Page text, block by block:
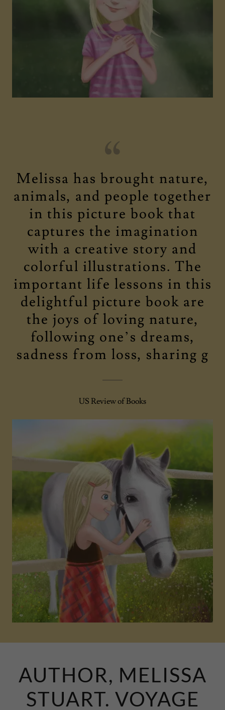
Melissa has brought nature,
animals, and people together
in this picture book that
captures the imagination
with a creative story and
colorful illustrations. The
important life lessons in this
delightful picture book are
the joys of loving nature,
following one’s dreams,
sadness from loss, sharing g
US Review of Books
AUTHOR, MELISSA
STUART. VOYAGE